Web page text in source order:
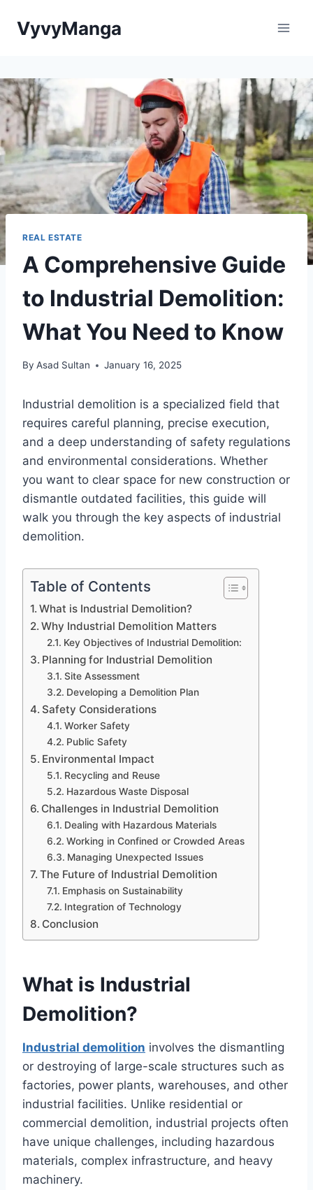
VyvyManga
REAL ESTATE
A Comprehensive Guide
to Industrial Demolition:
What You Need to Know
By Asad Sultan January 16, 2025
Industrial demolition is a specialized field that
requires careful planning, precise execution,
and a deep understanding of safety regulations
and environmental considerations. Whether
you want to clear space for new construction or
dismantle outdated facilities, this guide will
walk you through the key aspects of industrial
demolition.
Table of Contents
What is Industrial Demolition?
Why Industrial Demolition Matters
Key Objectives of Industrial Demolition:
Planning for Industrial Demolition
Site Assessment
Developing a Demolition Plan
Safety Considerations
Worker Safety
Public Safety
Environmental Impact
Recycling and Reuse
Hazardous Waste Disposal
Challenges in Industrial Demolition
Dealing with Hazardous Materials
Working in Confined or Crowded Areas
Managing Unexpected Issues
The Future of Industrial Demolition
Emphasis on Sustainability
Integration of Technology
Conclusion
What is Industrial
Demolition?
Industrial demolition involves the dismantling
or destroying of large-scale structures such as
factories, power plants, warehouses, and other
industrial facilities. Unlike residential or
commercial demolition, industrial projects often
have unique challenges, including hazardous
materials, complex infrastructure, and heavy
machinery.